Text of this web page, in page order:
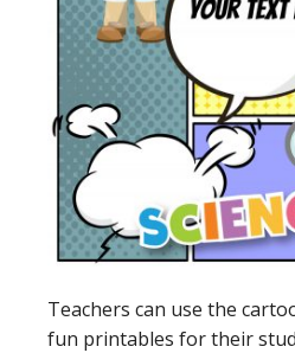
Teachers can use the
fun printables for their